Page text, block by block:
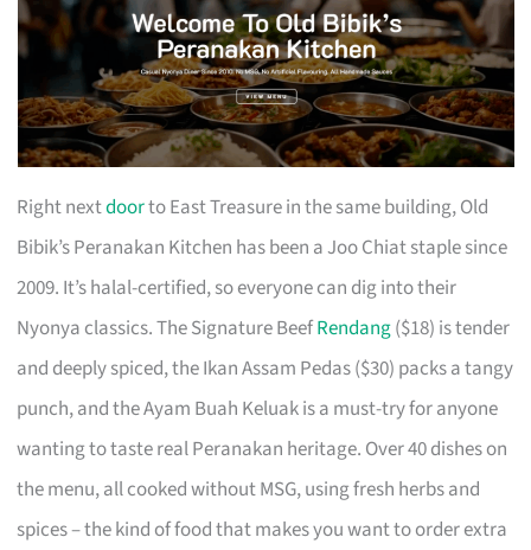
Right nextdoorto East Treasure in the same building, Old
Bibik’s Peranakan Kitchen has been a Joo Chiat staple since
2009. It’s halal-certified, so everyone can dig into their
Nyonya classics. The Signature BeefRendang($18) is tender
and deeply spiced, the Ikan Assam Pedas ($30) packs a tangy
punch, and the Ayam Buah Keluak is a must-try for anyone
wanting to taste real Peranakan heritage. Over 40 dishes on
the menu, all cooked without MSG, using fresh herbs and
spices – the kind of food that makes you want to order extra